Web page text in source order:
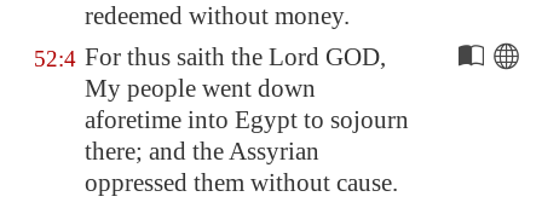
redeemed without money.
52:4 For thus saith the Lord GOD,
My people went down
aforetime into Egypt to sojourn
there; and the Assyrian
oppressed them without cause.